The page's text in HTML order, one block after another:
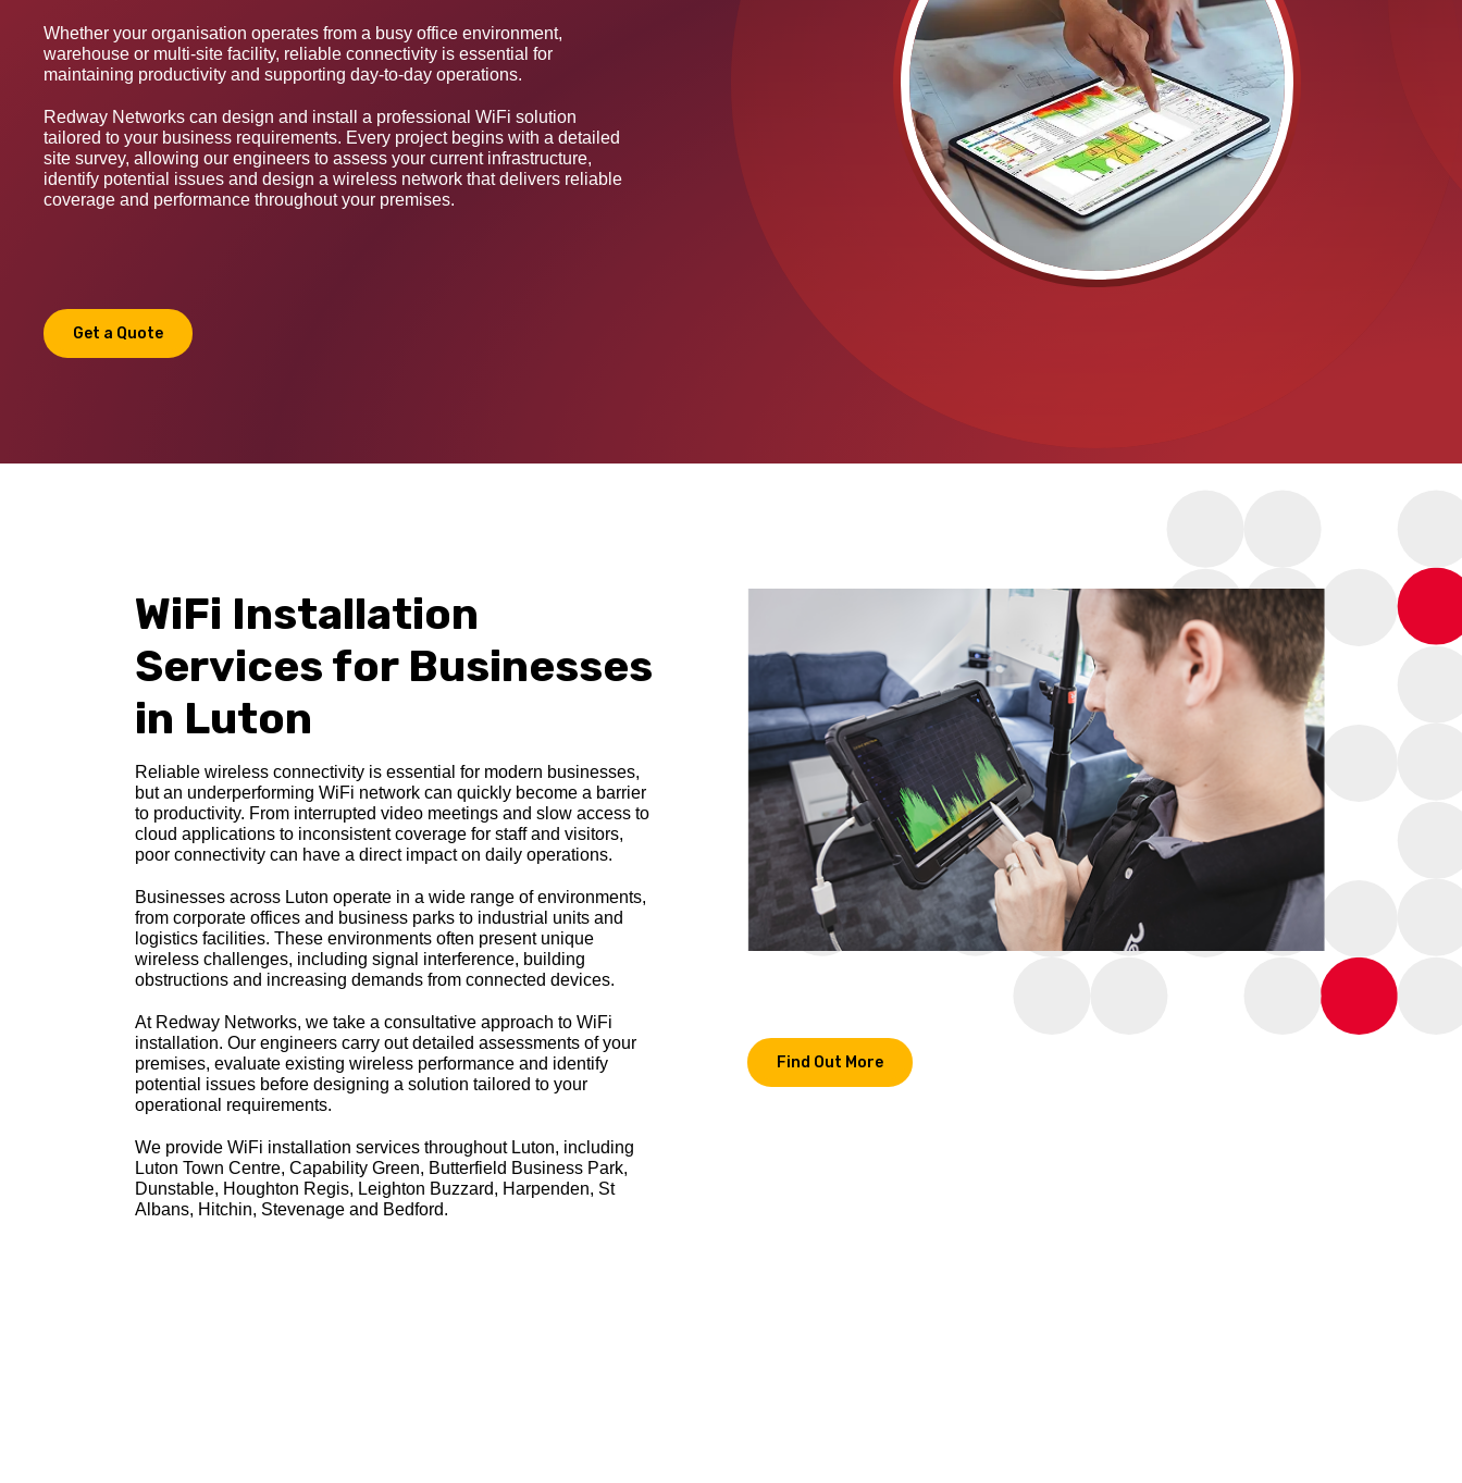
Whether your organisation operates from a busy office environment,
warehouse or multi-site facility, reliable connectivity is essential for
maintaining productivity and supporting day-to-day operations.
Redway Networks can design and install a professional WiFi solution
tailored to your business requirements. Every project begins with a detailed
site survey, allowing our engineers to assess your current infrastructure,
identify potential issues and design a wireless network that delivers reliable
coverage and performance throughout your premises.
Get a Quote
WiFi Installation
Services for Businesses
in Luton
Reliable wireless connectivity is essential for modern businesses,
but an underperforming WiFi network can quickly become a barrier
to productivity. From interrupted video meetings and slow access to
cloud applications to inconsistent coverage for staff and visitors,
poor connectivity can have a direct impact on daily operations.
Businesses across Luton operate in a wide range of environments,
from corporate offices and business parks to industrial units and
logistics facilities. These environments often present unique
wireless challenges, including signal interference, building
obstructions and increasing demands from connected devices.
At Redway Networks, we take a consultative approach to WiFi
installation. Our engineers carry out detailed assessments of your
premises, evaluate existing wireless performance and identify
potential issues before designing a solution tailored to your
operational requirements.
We provide WiFi installation services throughout Luton, including
Luton Town Centre, Capability Green, Butterfield Business Park,
Dunstable, Houghton Regis, Leighton Buzzard, Harpenden, St
Albans, Hitchin, Stevenage and Bedford.
Find Out More